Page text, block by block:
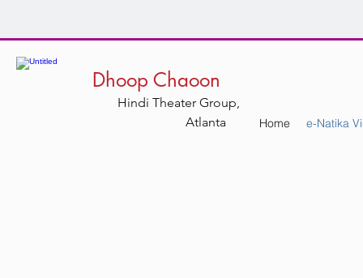
Dhoop Chaoon
Hindi Theater Group,
Atlanta
Home e-Natika